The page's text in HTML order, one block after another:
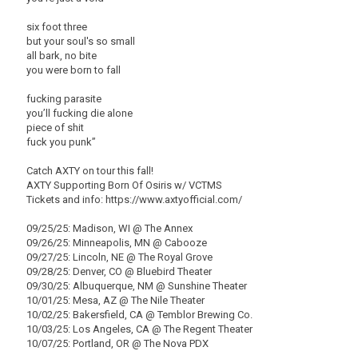
six foot three
but your soul's so small
all bark, no bite
you were born to fall
fucking parasite
you’ll fucking die alone
piece of shit
fuck you punk”
Catch AXTY on tour this fall!
AXTY Supporting Born Of Osiris w/ VCTMS
Tickets and info: https://www.axtyofficial.com/
09/25/25: Madison, WI @ The Annex
09/26/25: Minneapolis, MN @ Cabooze
09/27/25: Lincoln, NE @ The Royal Grove
09/28/25: Denver, CO @ Bluebird Theater
09/30/25: Albuquerque, NM @ Sunshine Theater
10/01/25: Mesa, AZ @ The Nile Theater
10/02/25: Bakersfield, CA @ Temblor Brewing Co.
10/03/25: Los Angeles, CA @ The Regent Theater
10/07/25: Portland, OR @ The Nova PDX